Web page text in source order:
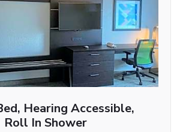
Hearing Accessible,
Roll In Shower